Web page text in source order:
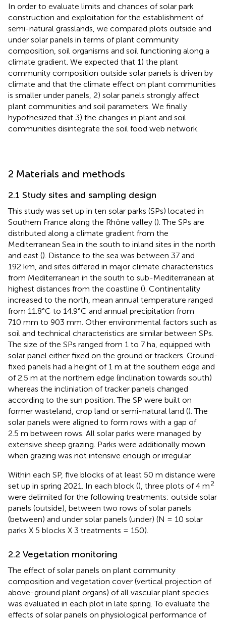
In order to evaluate limits and chances of solar park
construction and exploitation for the establishment of
semi-natural grasslands, we compared plots outside and
under solar panels in terms of plant community
composition, soil organisms and soil functioning along a
climate gradient. We expected that 1) the plant
community composition outside solar panels is driven by
climate and that the climate effect on plant communities
is smaller under panels, 2) solar panels strongly affect
plant communities and soil parameters. We finally
hypothesized that 3) the changes in plant and soil
communities disintegrate the soil food web network.
2 Materials and methods
2.1 Study sites and sampling design
This study was set up in ten solar parks (SPs) located in
Southern France along the Rhône valley (). The SPs are
distributed along a climate gradient from the
Mediterranean Sea in the south to inland sites in the north
and east (). Distance to the sea was between 37 and
192 km, and sites differed in major climate characteristics
from Mediterranean in the south to sub-Mediterranean at
highest distances from the coastline (). Continentality
increased to the north, mean annual temperature ranged
from 11.8°C to 14.9°C and annual precipitation from
710 mm to 903 mm. Other environmental factors such as
soil and technical characteristics are similar between SPs.
The size of the SPs ranged from 1 to 7 ha, equipped with
solar panel either fixed on the ground or trackers. Ground-
fixed panels had a height of 1 m at the southern edge and
of 2.5 m at the northern edge (inclination towards south)
whereas the incliniation of tracker panels changed
according to the sun position. The SP were built on
former wasteland, crop land or semi-natural land (). The
solar panels were aligned to form rows with a gap of
2.5 m between rows. All solar parks were managed by
extensive sheep grazing. Parks were additionally mown
when grazing was not intensive enough or irregular.
Within each SP, five blocks of at least 50 m distance were
set up in spring 2021. In each block (), three plots of 4 m2
were delimited for the following treatments: outside solar
panels (outside), between two rows of solar panels
(between) and under solar panels (under) (N = 10 solar
parks X 5 blocks X 3 treatments = 150).
2.2 Vegetation monitoring
The effect of solar panels on plant community
composition and vegetation cover (vertical projection of
above-ground plant organs) of all vascular plant species
was evaluated in each plot in late spring. To evaluate the
effects of solar panels on physiological performance of